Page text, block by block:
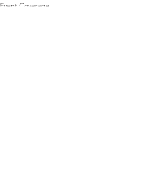
Event Coverage